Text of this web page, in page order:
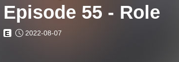
Episode 55 - Role
E 2022-08-07